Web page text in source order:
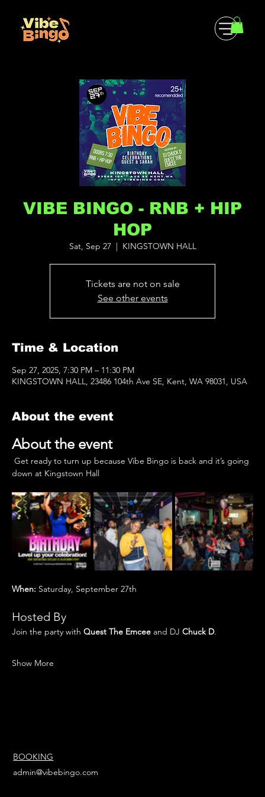
VIBE BINGO - RNB + HIP
HOP
Sat, Sep 27
  |
KINGSTOWN HALL
Tickets are not on sale
See other events
Time & Location
Sep 27, 2025, 7:30 PM – 11:30 PM
KINGSTOWN HALL, 23486 104th Ave SE, Kent, WA 98031, USA
About the event
About the event
Get ready to turn up because Vibe Bingo is back and it’s going
down at Kingstown Hall
When: Saturday, September 27th
Hosted By
Join the party with Quest The Emcee and DJ Chuck D.
Show More
BOOKING
admin@vibebingo.com